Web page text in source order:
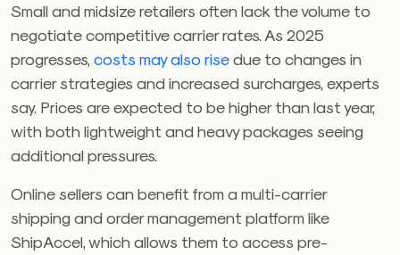
Small and midsize retailers often lack the volume to
negotiate competitive carrier rates. As 2025
progresses, costs may also risedue to changes in
carrier strategies and increased surcharges, experts
say. Prices are expected to be higher than last year,
with both lightweight and heavy packages seeing
additional pressures.
Online sellers can benefit from a multi-carrier
shipping and order management platform like
ShipAccel, which allows them to access pre-